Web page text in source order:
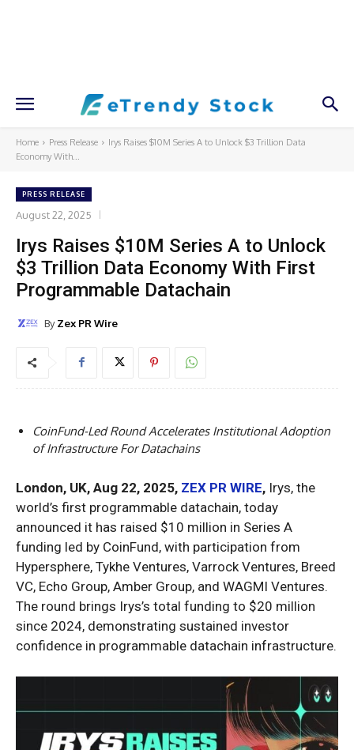
Home Press Release
Irys Raises $10M Series A to Unlock $3 Trillion Data
Economy With...
PRESS RELEASE
August 22, 2025
Irys Raises $10M Series A to Unlock
$3 Trillion Data Economy With First
Programmable Datachain
By Zex PR Wire
CoinFund-Led Round Accelerates Institutional Adoption
of Infrastructure For Datachains
London, UK, Aug 22, 2025, ZEX PR WIRE, Irys, the
world’s first programmable datachain, today
announced it has raised $10 million in Series A
funding led by CoinFund, with participation from
Hypersphere, Tykhe Ventures, Varrock Ventures, Breed
VC, Echo Group, Amber Group, and WAGMI Ventures.
The round brings Irys’s total funding to $20 million
since 2024, demonstrating sustained investor
confidence in programmable datachain infrastructure.